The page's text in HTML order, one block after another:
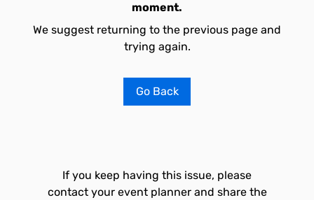
moment.
We suggest returning to the previous page and
trying again.
Go Back
If you keep having this issue, please
contact your event planner and share the